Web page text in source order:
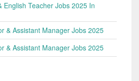
English Teacher Jobs 2025 In
& Assistant Manager Jobs 2025
& Assistant Manager Jobs 2025